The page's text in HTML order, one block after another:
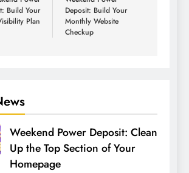
Build Your
Plan
Deposit: Build Your
Monthly Website
Checkup
Weekend Power Deposit: Clean
Up the Top Section of Your
Homepage